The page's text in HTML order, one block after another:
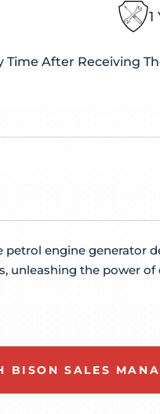
1
Time After Receiving
petrol engine generator
unleashing the power of
BISON SALES